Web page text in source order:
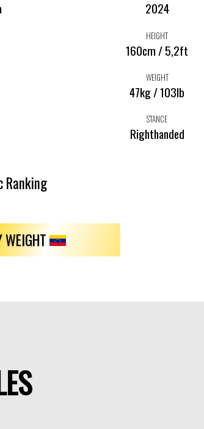
2024
HEIGHT
160cm / 5,2ft
WEIGHT
47kg / 103lb
STANCE
Righthanded
Ranking
WEIGHT